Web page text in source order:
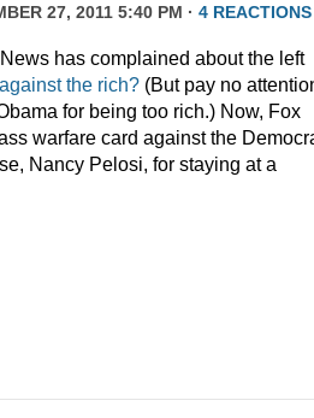
27, 2011 5:40 PM · 4 REACTIONS
has complained about the left
against the rich? (But pay no
for being too rich.) Now, Fox
warfare card against the
Nancy Pelosi, for staying at a